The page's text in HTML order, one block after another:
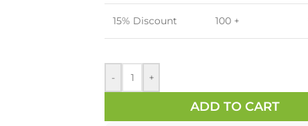
15% Discount 100 +
- +
ADD TO CART